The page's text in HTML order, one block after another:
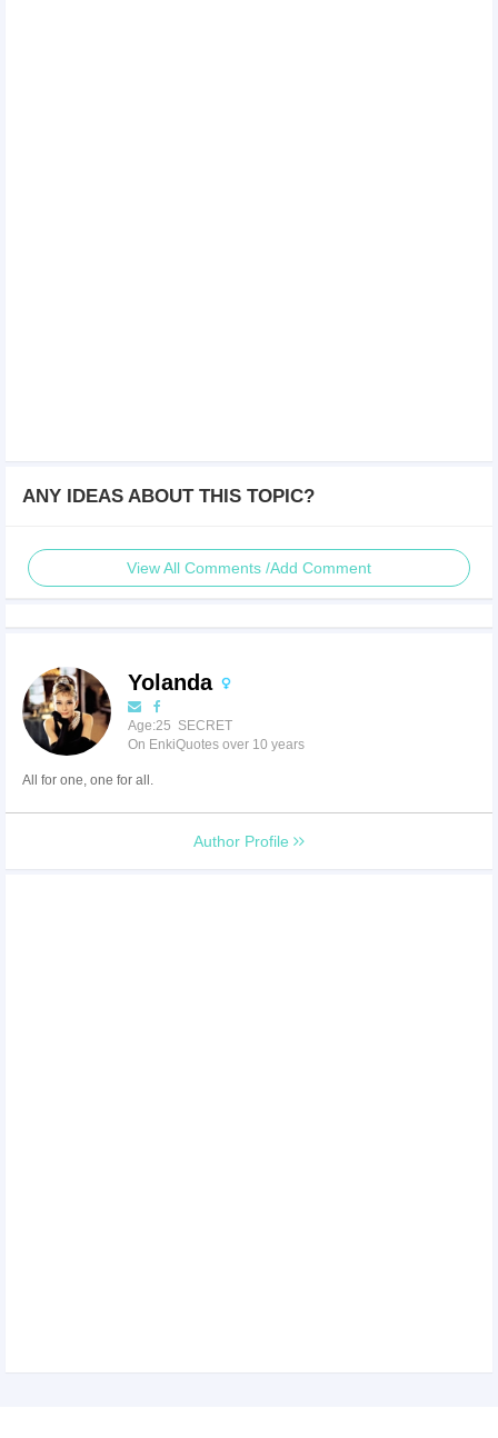
ANY IDEAS ABOUT THIS TOPIC?
View All Comments /Add Comment
Yolanda
Age:25 SECRET
On EnkiQuotes over 10 years
All for one, one for all.
Author Profile